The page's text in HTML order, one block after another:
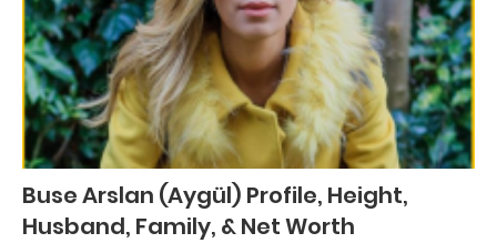
Buse Arslan (Aygül) Profile, Height,
Husband, Family, & Net Worth